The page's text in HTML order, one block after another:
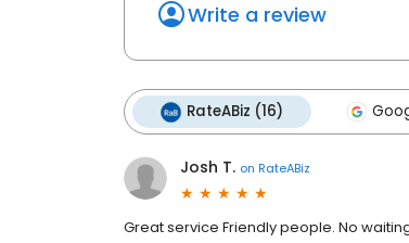
Write a review
RateABiz (16)
Josh T. on RateABiz
Great service Friendly people. No